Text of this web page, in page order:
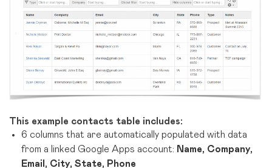
This example contacts table includes:
6 columns that are automatically populated with data
from a linked Google Apps account: Name, Company,
Email, City, State, Phone